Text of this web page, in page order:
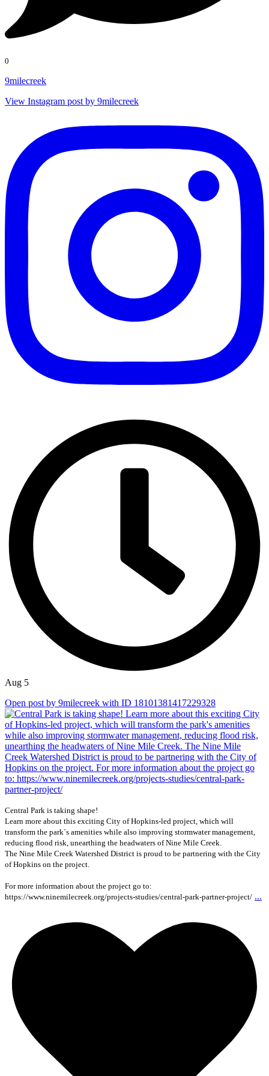
0
9milecreek
View Instagram post by 9milecreek
Aug 5
Open post by 9milecreek with ID 18101381417229328
Central Park is taking shape!
Learn more about this exciting City of Hopkins-led project, which will
transform the park`s amenities while also improving stormwater management,
reducing flood risk, unearthing the headwaters of Nine Mile Creek.
The Nine Mile Creek Watershed District is proud to be partnering with the City
of Hopkins on the project.
For more information about the project go to:
https://www.ninemilecreek.org/projects-studies/central-park-partner-project/ ...